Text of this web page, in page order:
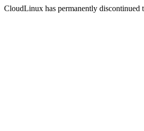
CloudLinux has permanently discontinued